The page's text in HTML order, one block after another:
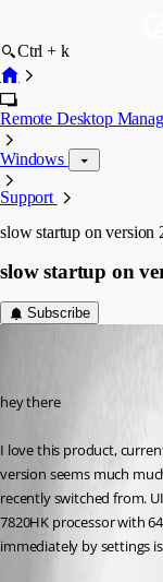
Ctrl + k
Remote Desktop
Windows
Support
slow startup on version
slow startup on
Subscribe
hey there
I love this product,
version seems much
recently switched from.
7820HK processor with